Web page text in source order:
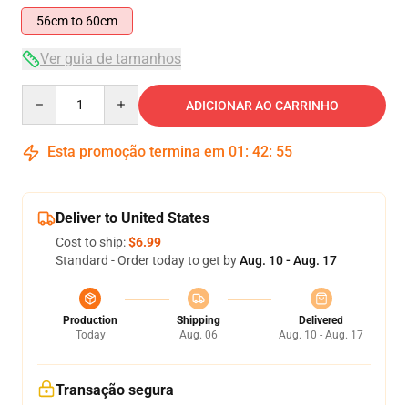
56cm to 60cm
Ver guia de tamanhos
ADICIONAR AO CARRINHO
Esta promoção termina em 01 : 42: 54
Deliver to United States
Cost to ship:$6.99
Standard - Order today to get byAug. 10 - Aug. 17
Production
Today
Shipping
Aug. 06
Delivered
Aug. 10 - Aug. 17
Transação segura